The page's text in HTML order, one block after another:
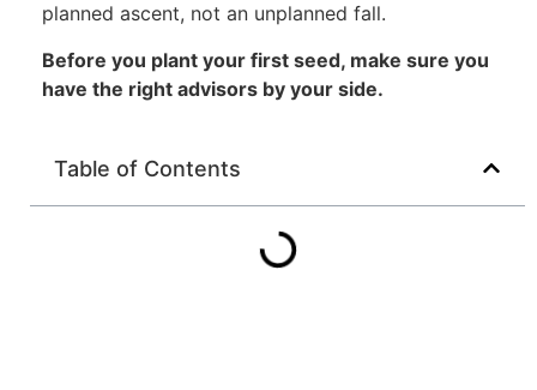
planned ascent, not an unplanned fall.
Before you plant your first seed, make sure you
have the right advisors by your side.
Table of Contents